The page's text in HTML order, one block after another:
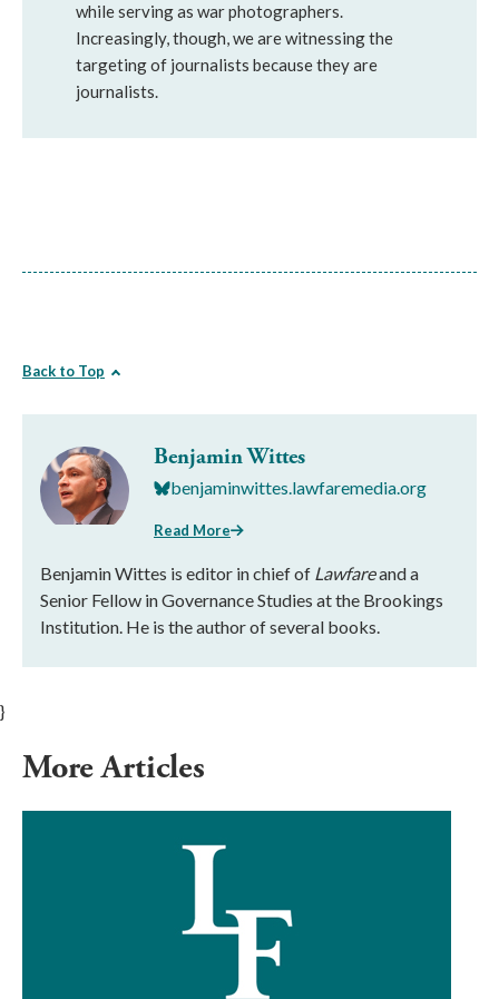
while serving as war photographers.
Increasingly, though, we are witnessing the
targeting of journalists because they are
journalists.
Back to Top
Benjamin Wittes
benjaminwittes.lawfaremedia.org
Read More
Benjamin Wittes is editor in chief of Lawfareand a
Senior Fellow in Governance Studies at the Brookings
Institution. He is the author of several books.
}
More Articles